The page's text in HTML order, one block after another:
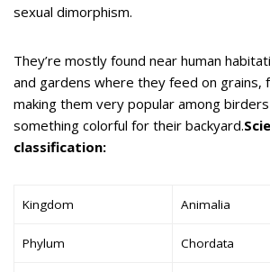
sexual dimorphism.
They’re mostly found near human
and gardens where they feed on grains,
making them very popular among
something colorful for their backyard.
classification:
Kingdom Animalia
Phylum Chordata